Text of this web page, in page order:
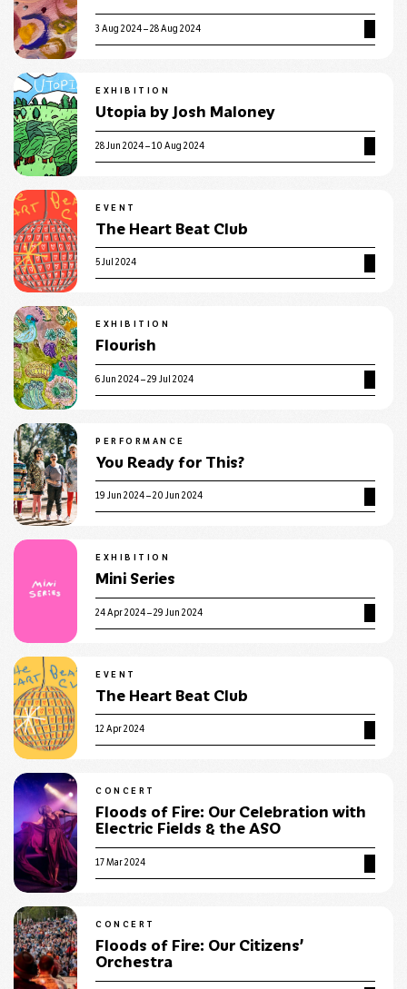
3 Aug 2024 – 28 Aug 2024
EXHIBITION
Utopia by Josh Maloney
28 Jun 2024 – 10 Aug 2024
EVENT
The Heart Beat Club
5 Jul 2024
EXHIBITION
Flourish
6 Jun 2024 – 29 Jul 2024
PERFORMANCE
You Ready for This?
19 Jun 2024 – 20 Jun 2024
EXHIBITION
Mini Series
24 Apr 2024 – 29 Jun 2024
EVENT
The Heart Beat Club
12 Apr 2024
CONCERT
Floods of Fire: Our Celebration with
Electric Fields & the ASO
17 Mar 2024
CONCERT
Floods of Fire: Our Citizens’
Orchestra